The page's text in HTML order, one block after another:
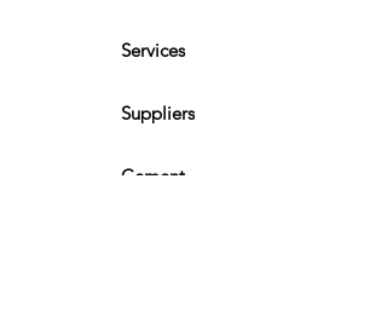
Services
Suppliers
Cement